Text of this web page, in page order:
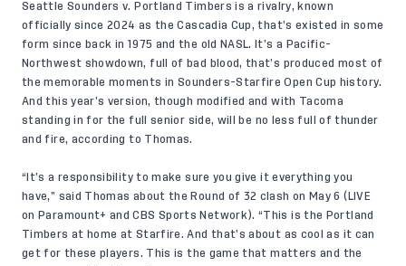
Seattle Sounders v. Portland Timbers is a rivalry, known
officially since 2024 as the Cascadia Cup, that’s existed in some
form since back in 1975 and the old NASL. It’s a Pacific-
Northwest showdown, full of bad blood, that’s produced most of
the memorable moments in Sounders-Starfire Open Cup history.
And this year’s version, though modified and with Tacoma
standing in for the full senior side, will be no less full of thunder
and fire, according to Thomas.
“It’s a responsibility to make sure you give it everything you
have,” said Thomas about the Round of 32 clash on May 6 ( LIVE
on Paramount+ and CBS Sports Network). “This is the Portland
Timbers at home at Starfire. And that’s about as cool as it can
get for these players. This is the game that matters and the